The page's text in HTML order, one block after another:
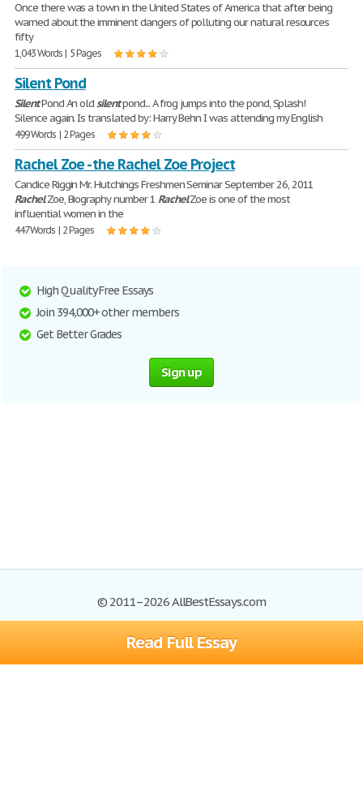
Read Full Essay
Once there was a town in the United States of America that after being
warned about the imminent dangers of polluting our natural resources
fifty
1,043 Words | 5 Pages
Silent Pond
SilentPond An oldsilentpond... A frog jumps into the pond, Splash!
Silence again. Is translated by: Harry Behn I was attending my English
499 Words | 2 Pages
Rachel Zoe - the Rachel Zoe Project
Candice Riggin Mr. Hutchings Freshmen Seminar September 26, 2011
RachelZoe, Biography number 1 RachelZoe is one of the most
influential women in the
447 Words | 2 Pages
High Quality Free Essays
Join 394,000+ other members
Get Better Grades
Sign up
© 2011–2026 AllBestEssays.com
Browse Essays